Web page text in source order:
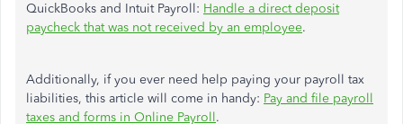
QuickBooks and Intuit Payroll: Handle a direct deposit
paycheck that was not received by an employee.
Additionally, if you ever need help paying your payroll tax
liabilities, this article will come in handy: Pay and file payroll
taxes and forms in Online Payroll.